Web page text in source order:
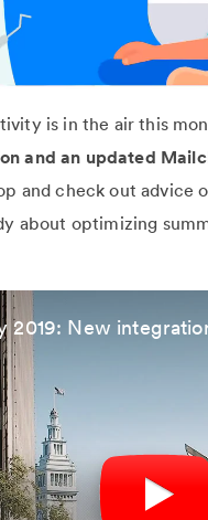
is in the air this
and an updated
and check out advice
about optimizing
2019: New